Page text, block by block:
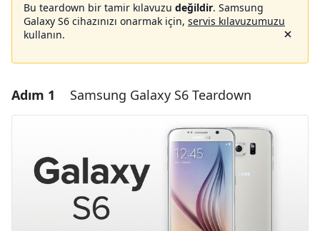
Bu teardown bir tamir kılavuzu değildir. Samsung
Galaxy S6 cihazınızı onarmak için, servis kılavuzumuzu
kullanın.
Adım 1 Samsung Galaxy S6 Teardown